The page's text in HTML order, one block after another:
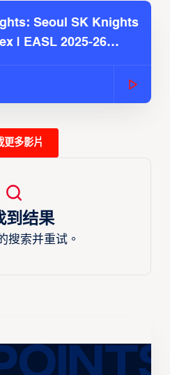
Seoul SK Knights
| EASL 2025-26
更多影片
到结果
搜索并重试。